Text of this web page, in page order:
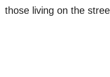
those living on the